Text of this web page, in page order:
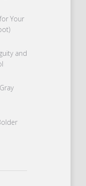
Your
and